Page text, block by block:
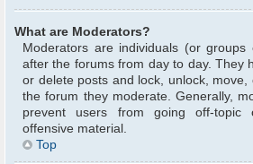
What are Moderators?
Moderators are individuals (or groups
after the forums from day to day. They
or delete posts and lock, unlock, move,
the forum they moderate. Generally,
prevent users from going off-topic
offensive material.
Top